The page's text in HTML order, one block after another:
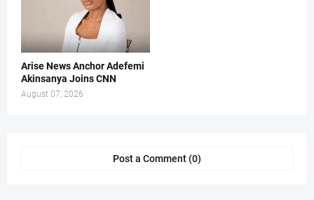
Arise News Anchor Adefemi
Akinsanya Joins CNN
August 07, 2026
Post a Comment (0)